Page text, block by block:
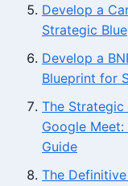
Develop a
Strategic
Develop a
Blueprint for
The
Google
Guide
The